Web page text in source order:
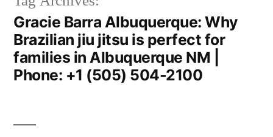
Gracie Barra Albuquerque: Why
Brazilian jiu jitsu is perfect for
families in Albuquerque NM |
Phone: +1 (505) 504-2100